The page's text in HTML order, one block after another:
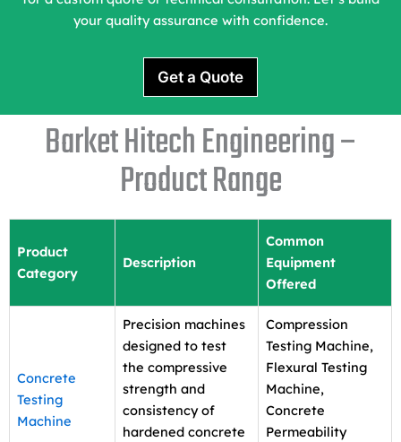
your quality assurance with confidence.
Get a Quote
Barket Hitech Engineering –
Product Range
Product
Category
Description
Common
Equipment
Offered
Concrete
Testing
Machine
Precision machines
designed to test
the compressive
strength and
consistency of
hardened concrete
Compression
Testing Machine,
Flexural Testing
Machine,
Concrete
Permeability